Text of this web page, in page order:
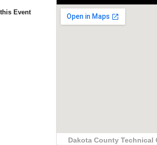
Event
Dakota County Technical